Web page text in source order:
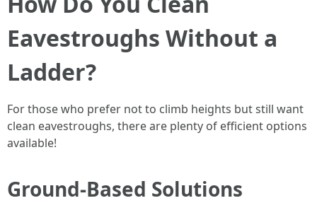
Eavestroughs Without a
Ladder?
For those who prefer not to climb heights but still want
clean eavestroughs, there are plenty of efficient options
available!
Ground-Based Solutions